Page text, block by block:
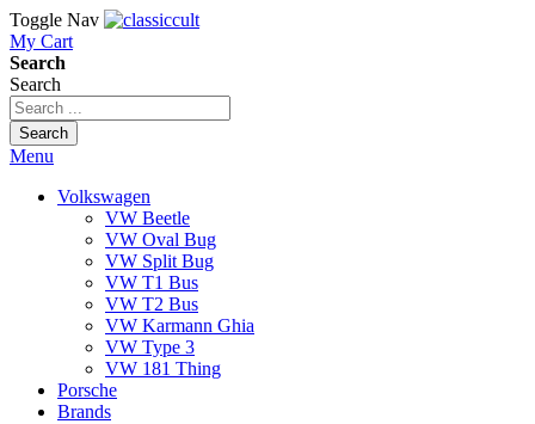
Toggle Nav
My Cart
Search
Search
Search
Menu
Volkswagen
VW Beetle
VW Oval Bug
VW Split Bug
VW T1 Bus
VW T2 Bus
VW Karmann Ghia
VW Type 3
VW 181 Thing
Porsche
Brands